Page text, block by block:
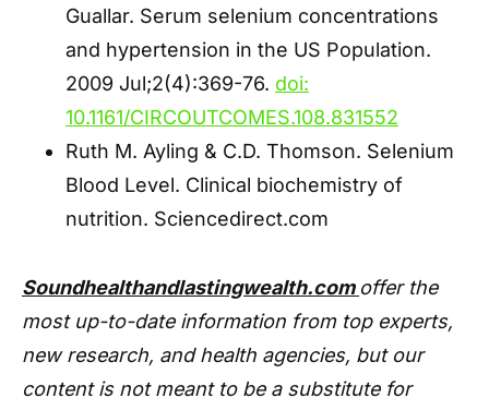
Guallar. Serum selenium concentrations
and hypertension in the US Population.
2009 Jul;2(4):369-76. doi:
10.1161/CIRCOUTCOMES.108.831552
Ruth M. Ayling & C.D. Thomson. Selenium
Blood Level. Clinical biochemistry of
nutrition. Sciencedirect.com
Soundhealthandlastingwealth.com offer the
most up-to-date information from top experts,
new research, and health agencies, but our
content is not meant to be a substitute for